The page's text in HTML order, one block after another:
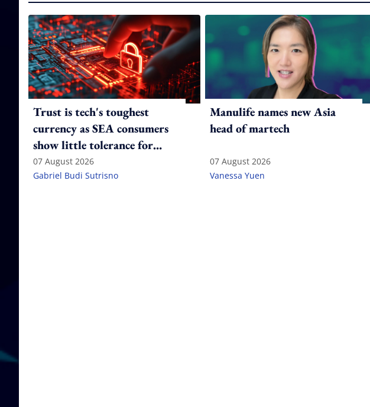
Trust is tech's toughest
currency as SEA consumers
show little tolerance for
failure
07 August 2026
Gabriel Budi Sutrisno
Manulife names new Asia
head of martech
07 August 2026
Vanessa Yuen